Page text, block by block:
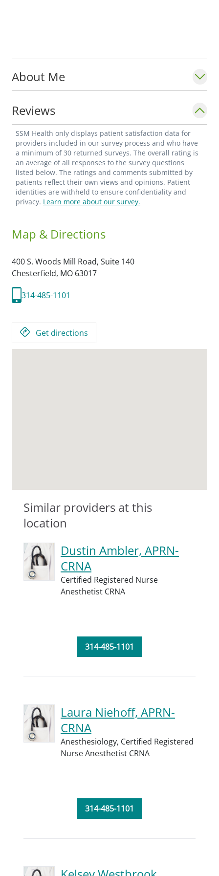
About Me
Reviews
SSM Health only displays patient satisfaction data for
providers included in our survey process and who have
a minimum of 30 returned surveys. The overall rating is
an average of all responses to the survey questions
listed below. The ratings and comments submitted by
patients reflect their own views and opinions. Patient
identities are withheld to ensure confidentiality and
privacy. Learn more about our survey.
Map & Directions
400 S. Woods Mill Road, Suite 140
Chesterfield, MO 63017
314-485-1101
Get directions
Similar providers at this
location
Dustin Ambler, APRN-
CRNA
Certified Registered Nurse
Anesthetist CRNA
314-485-1101
Laura Niehoff, APRN-
CRNA
Anesthesiology, Certified Registered
Nurse Anesthetist CRNA
314-485-1101